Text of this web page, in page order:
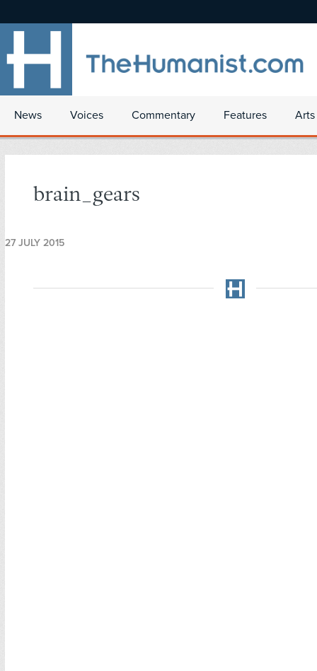
News Voices Commentary Features
brain_gears
27 JULY 2015